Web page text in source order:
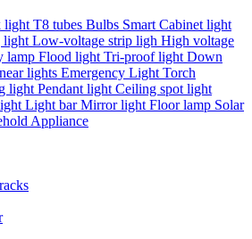
light T8 tubes Bulbs Smart Cabinet light
light Low-voltage strip ligh High voltage
lamp Flood light Tri-proof light Down
lights Emergency Light Torch
light Pendant light Ceiling spot light
Light barMirror light Floor lamp Solar
Appliance